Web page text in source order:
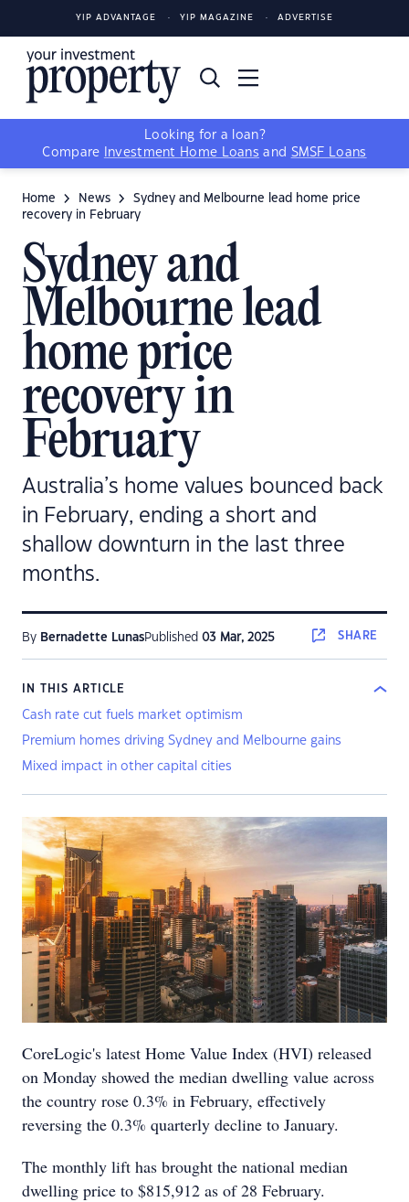
YIP ADVANTAGE YIP MAGAZINE ADVERTISE
Looking for a loan?
Compare
Investment Home Loans and SMSF Loans
Home News
Sydney and Melbourne lead home price
recovery in February
Sydney and
Melbourne lead
home price
recovery in
February
Australia’s home values bounced back
in February, ending a short and
shallow downturn in the last three
months.
By Bernadette LunasPublished 03 Mar, 2025 SHARE
IN THIS ARTICLE
Cash rate cut fuels market optimism
Premium homes driving Sydney and Melbourne gains
Mixed impact in other capital cities
CoreLogic's latest Home Value Index (HVI) released
on Monday showed the median dwelling value across
the country rose 0.3% in February, effectively
reversing the 0.3% quarterly decline to January.
The monthly lift has brought the national median
dwelling price to $815,912 as of 28 February.